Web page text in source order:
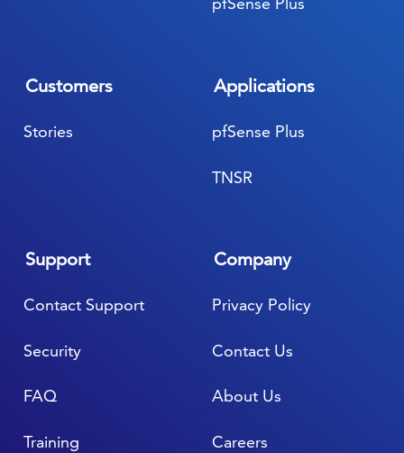
Applications
pfSense Plus
TNSR
Customers
Stories
Support
FAQ
Training
Contact Support
Security
Company
About Us
Careers
Privacy Policy
Contact Us